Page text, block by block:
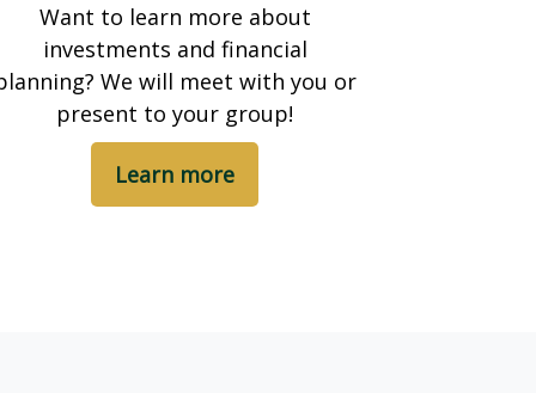
Want to learn more about
investments and financial
We will meet with you or
present to your group!
Learn more